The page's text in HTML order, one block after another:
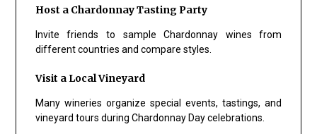
Host a Chardonnay Tasting Party
Invite friends to sample Chardonnay wines from
different countries and compare styles.
Visit a Local Vineyard
Many wineries organize special events, tastings, and
vineyard tours during Chardonnay Day celebrations.